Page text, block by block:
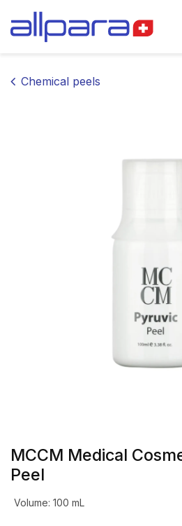
Chemical peels
MCCM Medical
Peel
Volume: 100 mL